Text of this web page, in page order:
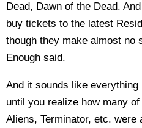
Dead, Dawn of the Dead.
buy tickets to the latest
though they make almost no
Enough said.
And it sounds like
until you realize how many
Aliens, Terminator, etc.